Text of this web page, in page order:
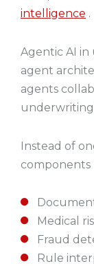
intelligence .
Agentic AI
agent
agents
Instead of
components
Medical
Fraud
Rule